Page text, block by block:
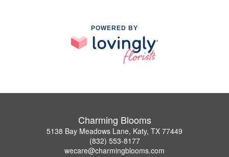
POWERED BY
Charming Blooms
5138 Bay Meadows Lane, Katy, TX 77449
(832) 553-8177
wecare@charmingblooms.com